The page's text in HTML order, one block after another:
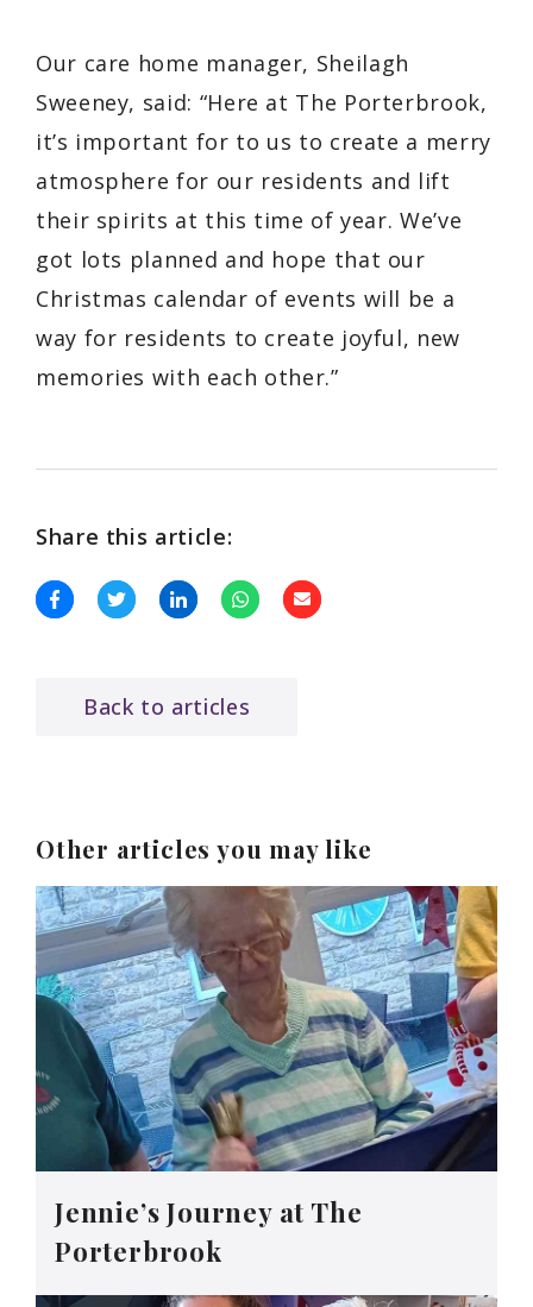
Our care home manager, Sheilagh
Sweeney, said: “Here at The Porterbrook,
it’s important for to us to create a merry
atmosphere for our residents and lift
their spirits at this time of year. We’ve
got lots planned and hope that our
Christmas calendar of events will be a
way for residents to create joyful, new
memories with each other.”
Share this article:
Back to articles
Other articles you may like
Jennie’s Journey at The
Porterbrook